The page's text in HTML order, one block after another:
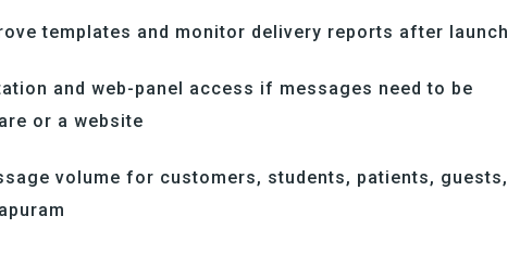
templates and monitor delivery reports after launch
and web-panel access if messages need to be
or a website
volume for customers, students, patients, guests,